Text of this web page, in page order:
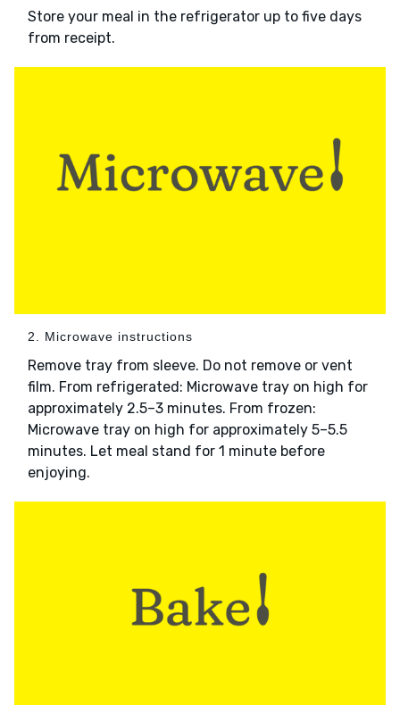
Store your meal in the refrigerator up to five days
from receipt.
2. Microwave instructions
Remove tray from sleeve. Do not remove or vent
film. From refrigerated: Microwave tray on high for
approximately 2.5–3 minutes. From frozen:
Microwave tray on high for approximately 5–5.5
minutes. Let meal stand for 1 minute before
enjoying.